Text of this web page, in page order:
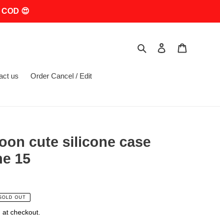
😍
Search Log in
us Order Cancel / Edit
cute silicone case
15
OUT
checkout.